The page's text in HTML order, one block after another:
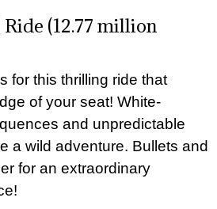
(12.77 million
for this thrilling ride that
of your seat! White-
and unpredictable
a wild adventure. Bullets and
for an extraordinary